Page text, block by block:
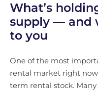
What’s
supply — and
to you
One of the most
rental market right
term rental stock.